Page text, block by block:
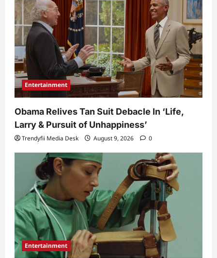
Entertainment
Obama Relives Tan Suit Debacle In ‘Life,
Larry & Pursuit of Unhappiness’
Trendyfii Media Desk August 9, 2026 0
Entertainment